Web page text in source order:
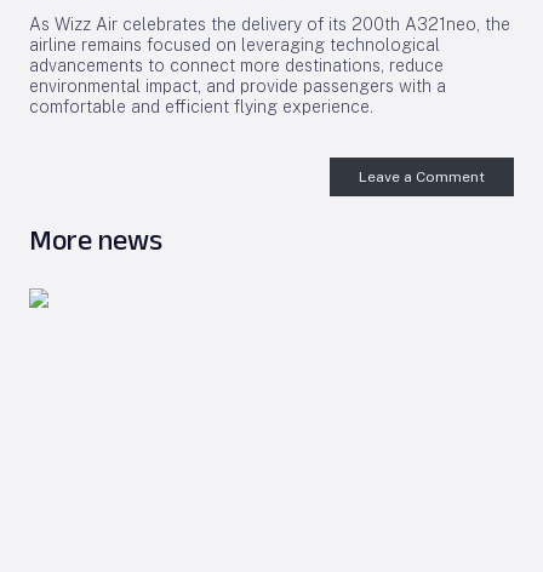
As Wizz Air celebrates the delivery of its 200th A321neo, the
airline remains focused on leveraging technological
advancements to connect more destinations, reduce
environmental impact, and provide passengers with a
comfortable and efficient flying experience.
Leave a Comment
More news